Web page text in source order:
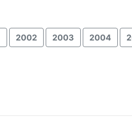
2002 2003 2004